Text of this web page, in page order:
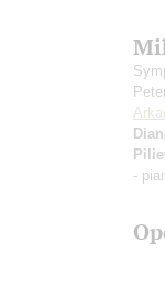
-